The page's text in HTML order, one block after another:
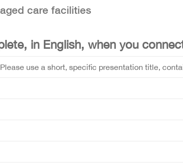
care facilities
in English, when you
Please use a short, specific presentation title,